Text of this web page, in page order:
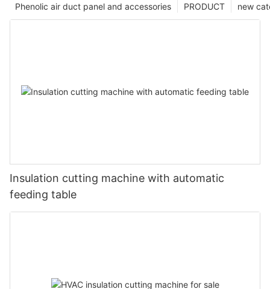
new
PRODUCT
Phenolic air duct panel and accessories
Insulation cutting machine with automatic
feeding table